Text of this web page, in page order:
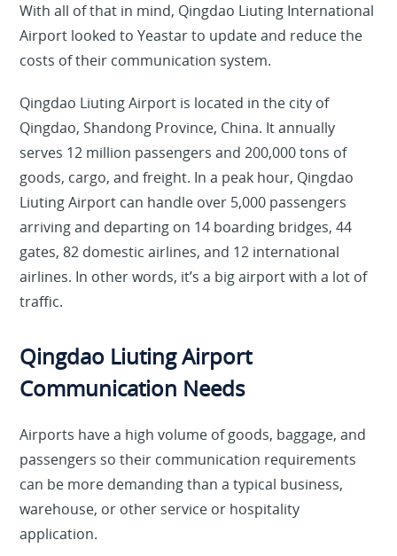
With all of that in mind, Qingdao Liuting International
Airport looked to Yeastar to update and reduce the
costs of their communication system.
Qingdao Liuting Airport is located in the city of
Qingdao, Shandong Province, China. It annually
serves 12 million passengers and 200,000 tons of
goods, cargo, and freight. In a peak hour, Qingdao
Liuting Airport can handle over 5,000 passengers
arriving and departing on 14 boarding bridges, 44
gates, 82 domestic airlines, and 12 international
airlines. In other words, it’s a big airport with a lot of
traffic.
Qingdao Liuting Airport
Communication Needs
Airports have a high volume of goods, baggage, and
passengers so their communication requirements
can be more demanding than a typical business,
warehouse, or other service or hospitality
application.